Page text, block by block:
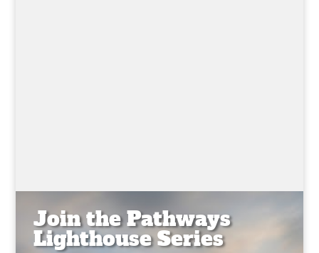
Join the Pathways
Lighthouse Series